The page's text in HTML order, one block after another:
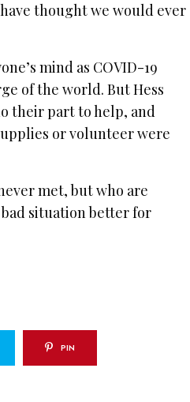
thought we would ever
mind as COVID-19
of the world. But Hess
their part to help, and
or volunteer were
met, but who are
situation better for
PIN